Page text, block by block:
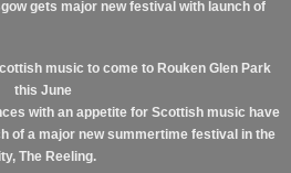
new festival with launch of
music to come to Rouken Glen Park
this June
with an appetite for Scottish music have
of a major new summertime festival in the
The Reeling.